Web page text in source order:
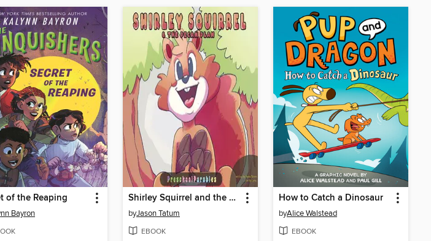
of the Reaping
Bayron
Shirley Squirrel and the Pecan Plan
byJason Tatum
EBOOK
How to Catch a Dinosaur
byAlice Walstead
EBOOK